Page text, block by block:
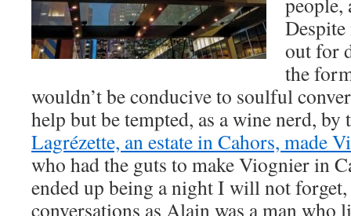
out for
the
wouldn’t be conducive to soulful
help but be tempted, as a wine nerd, by
Lagrézette, an estate in Cahors, made
who had the guts to make Viognier in
ended up being a night I will not
conversations as Alain was a man who